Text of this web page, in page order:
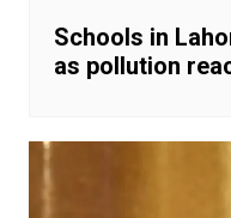
Schools in
as pollution